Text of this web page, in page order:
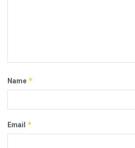
Name *
Email *